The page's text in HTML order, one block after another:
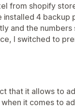
from shopify
installed 4 backup
and the numbers
I switched to
that it allows to
it comes to